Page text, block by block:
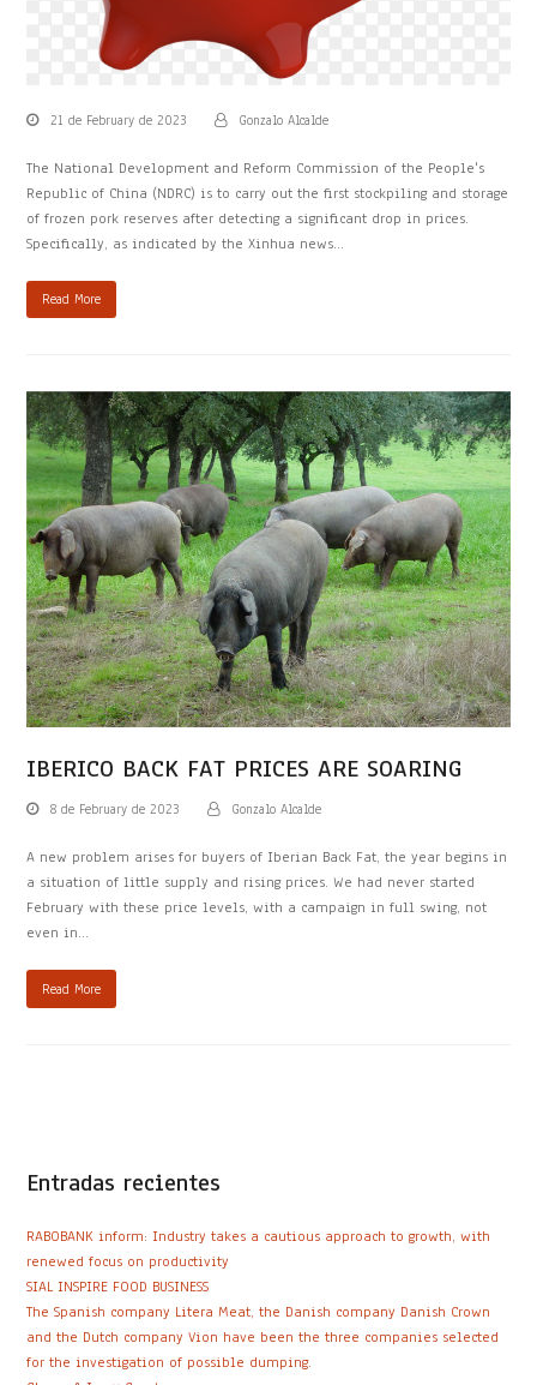
21 de February de 2023 Gonzalo Alcalde
The National Development and Reform Commission of the People's
Republic of China (NDRC) is to carry out the first stockpiling and storage
of frozen pork reserves after detecting a significant drop in prices.
Specifically, as indicated by the Xinhua news…
Read More
IBERICO BACK FAT PRICES ARE SOARING
8 de February de 2023 Gonzalo Alcalde
A new problem arises for buyers of Iberian Back Fat, the year begins in
a situation of little supply and rising prices. We had never started
February with these price levels, with a campaign in full swing, not
even in…
Read More
Entradas recientes
RABOBANK inform: Industry takes a cautious approach to growth, with
renewed focus on productivity
SIAL INSPIRE FOOD BUSINESS
The Spanish company Litera Meat, the Danish company Danish Crown
and the Dutch company Vion have been the three companies selected
for the investigation of possible dumping.